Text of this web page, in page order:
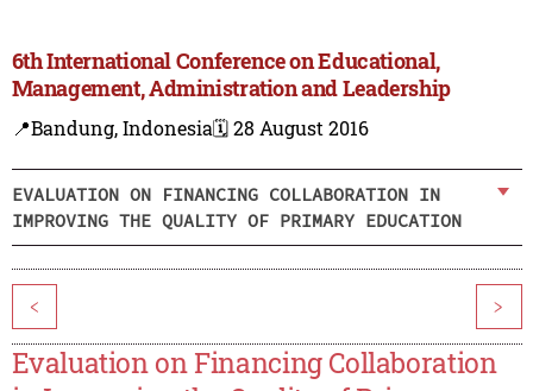
6th International Conference on Educational,
Management, Administration and Leadership
📍Bandung, Indonesia🗓️ 28 August 2016
EVALUATION ON FINANCING COLLABORATION IN
IMPROVING THE QUALITY OF PRIMARY EDUCATION
< >
Evaluation on Financing Collaboration